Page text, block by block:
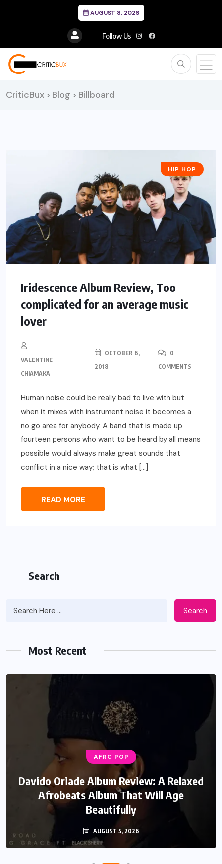
AUGUST 8, 2026
Follow Us
CriticBux > Blog > Billboard
HIP HOP
Iridescence Album Review, Too
complicated for an average music
lover
VALENTINE
CHIAMAKA
OCTOBER 6,
2018
0
COMMENTS
Human noise could be really bad to live with but
when it mixes with instrument noise it becomes a
no go area for anybody. A band that is made up
fourteen persons who want to be heard by all means
possible would always make great sounds that
conflict in a nice way; that is what […]
READ MORE
Search
Search
Most Recent
AFRO POP
Davido Oriade Album Review: A Relaxed
Afrobeats Album That Will Age
Beautifully
AUGUST 5, 2026